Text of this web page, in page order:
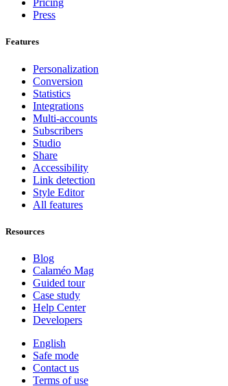
Pricing
Press
Features
Personalization
Conversion
Statistics
Integrations
Multi-accounts
Subscribers
Studio
Share
Accessibility
Link detection
Style Editor
All features
Resources
Blog
Calaméo Mag
Guided tour
Case study
Help Center
Developers
English
Safe mode
Contact us
Terms of use